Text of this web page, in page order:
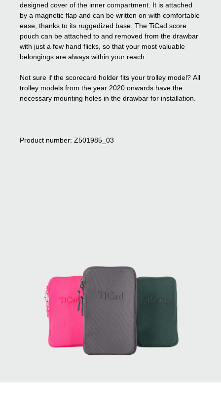
designed cover of the inner compartment. It is attached
by a magnetic flap and can be written on with comfortable
ease, thanks to its ruggedized base. The TiCad score
pouch can be attached to and removed from the drawbar
with just a few hand flicks, so that your most valuable
belongings are always within your reach.
Not sure if the scorecard holder fits your trolley model? All
trolley models from the year 2020 onwards have the
necessary mounting holes in the drawbar for installation.
Product number: Z501985_03